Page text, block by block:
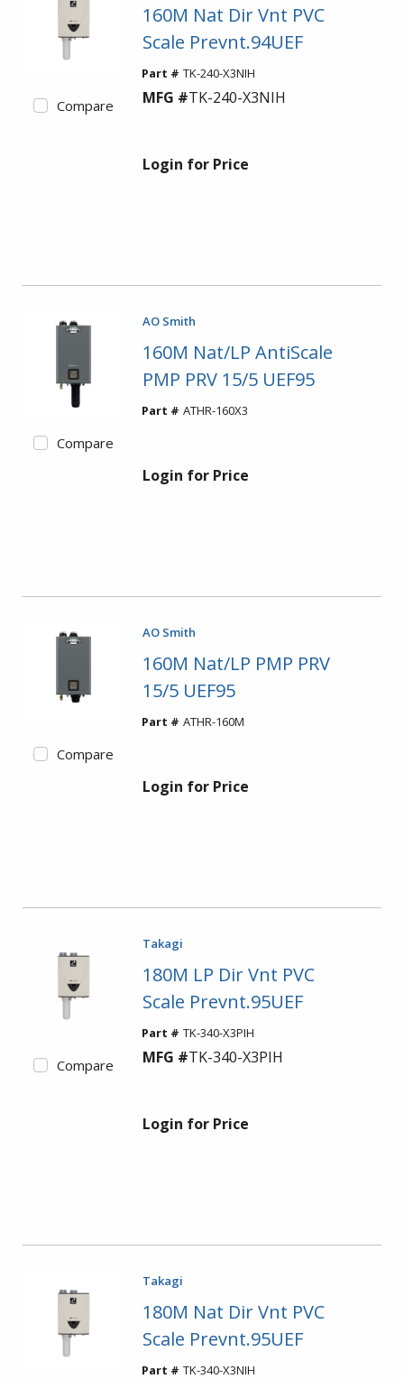
Compare
160M Nat Dir Vnt PVC
Scale Prevnt.94UEF
Part # TK-240-X3NIH
MFG #TK-240-X3NIH
Login for Price
Compare
AO Smith
160M Nat/LP AntiScale
PMP PRV 15/5 UEF95
Part # ATHR-160X3
Login for Price
Compare
AO Smith
160M Nat/LP PMP PRV
15/5 UEF95
Part # ATHR-160M
Login for Price
Compare
Takagi
180M LP Dir Vnt PVC
Scale Prevnt.95UEF
Part # TK-340-X3PIH
MFG #TK-340-X3PIH
Login for Price
Takagi
180M Nat Dir Vnt PVC
Scale Prevnt.95UEF
Part # TK-340-X3NIH